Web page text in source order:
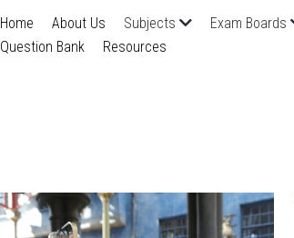
Home About Us Subjects Exam Boards
Question Bank
Resources